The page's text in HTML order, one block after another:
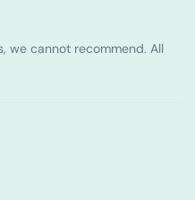
we cannot recommend. All